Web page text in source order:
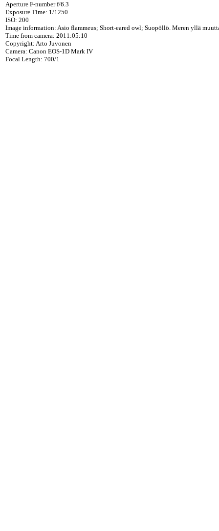
Aperture F-number f/6.3
Exposure Time: 1/1250
ISO: 200
Image information: Asio flammeus; Short-eared owl; Suopöllö. Meren yllä
Time from camera: 2011:05:10
Copyright: Arto Juvonen
Camera: Canon EOS-1D Mark IV
Focal Length: 700/1